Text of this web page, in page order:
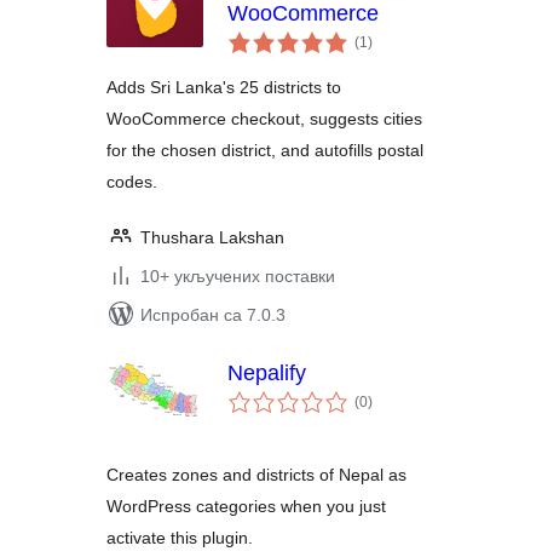
WooCommerce
(1укупних
оцена
)
Adds Sri Lanka's 25 districts to
WooCommerce checkout, suggests cities
for the chosen district, and autofills postal
codes.
Thushara Lakshan
10+ укључених поставки
Испробан са 7.0.3
Nepalify
(0укупних
оцена
)
Creates zones and districts of Nepal as
WordPress categories when you just
activate this plugin.